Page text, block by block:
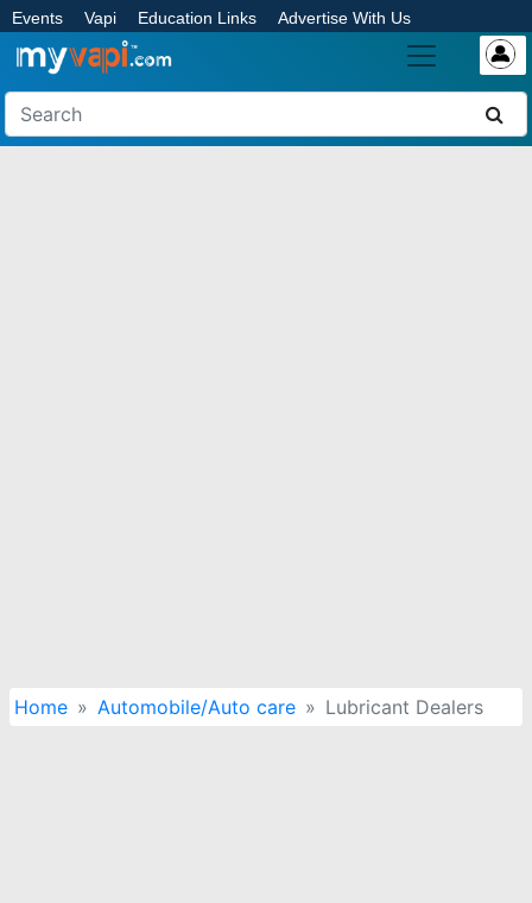
Events Vapi Education Links Advertise With Us
Home Automobile/Auto care Lubricant Dealers